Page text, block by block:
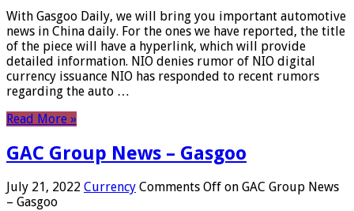
With Gasgoo Daily, we will bring you important automotive
news in China daily. For the ones we have reported, the title
of the piece will have a hyperlink, which will provide
detailed information. NIO denies rumor of NIO digital
currency issuance NIO has responded to recent rumors
regarding the auto …
Read More »
GAC Group News – Gasgoo
July 21, 2022 Currency Comments Off on GAC Group News
– Gasgoo